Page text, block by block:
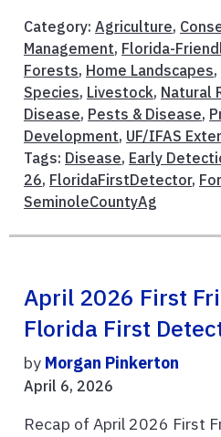
Category: Agriculture,
Management, Florida-
Forests, Home Landscapes,
Species, Livestock, Natural
Disease, Pests & Disease,
Development, UF/IFAS
Tags: Disease, Early
26, FloridaFirstDetector,
SeminoleCountyAg
April 2026 First
Florida First
by Morgan Pinkerton
April 6, 2026
Recap of April 2026 First